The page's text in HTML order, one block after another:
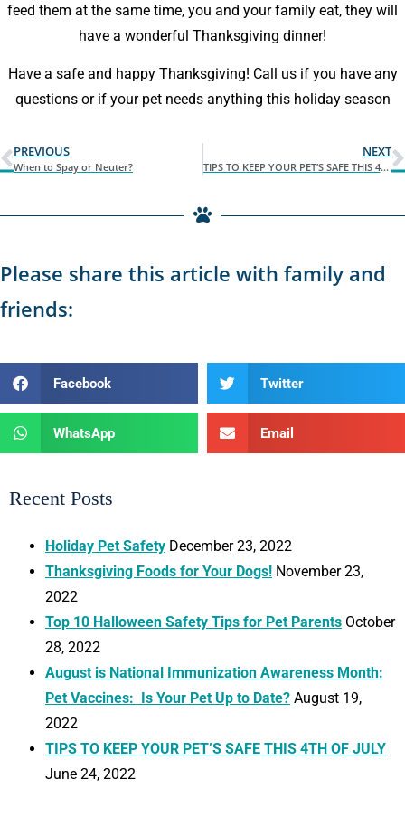
feed them at the same time, you and your family eat, they will
have a wonderful Thanksgiving dinner!
Have a safe and happy Thanksgiving! Call us if you have any
questions or if your pet needs anything this holiday season
PREVIOUS
When to Spay or Neuter?
NEXT
TIPS TO KEEP YOUR PET’S SAFE THIS 4TH OF JULY
Please share this article with family and
friends:
Facebook Twitter
WhatsApp Email
Recent Posts
Holiday Pet Safety December 23, 2022
Thanksgiving Foods for Your Dogs! November 23,
2022
Top 10 Halloween Safety Tips for Pet Parents October
28, 2022
August is National Immunization Awareness Month:
Pet Vaccines: Is Your Pet Up to Date? August 19,
2022
TIPS TO KEEP YOUR PET’S SAFE THIS 4TH OF JULY
June 24, 2022